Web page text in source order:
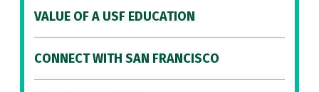
VALUE OF A USF EDUCATION
CONNECT WITH SAN FRANCISCO